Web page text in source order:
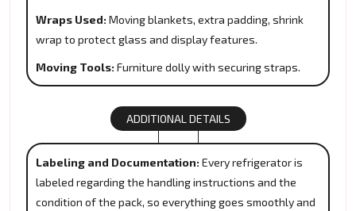
Wraps Used: Moving blankets, extra padding, shrink
wrap to protect glass and display features.
Moving Tools: Furniture dolly with securing straps.
ADDITIONAL DETAILS
Labeling and Documentation: Every refrigerator is
labeled regarding the handling instructions and the
condition of the pack, so everything goes smoothly and